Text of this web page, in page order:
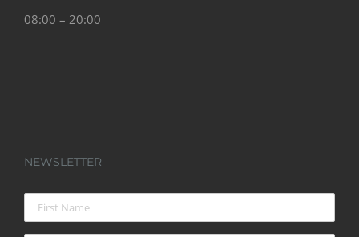
08:00 – 20:00
NEWSLETTER